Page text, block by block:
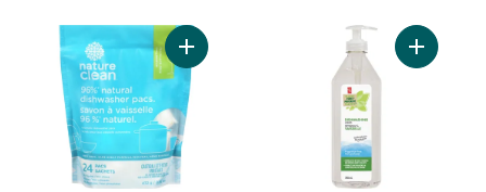
Add Dishwasher Pacs to cart Add